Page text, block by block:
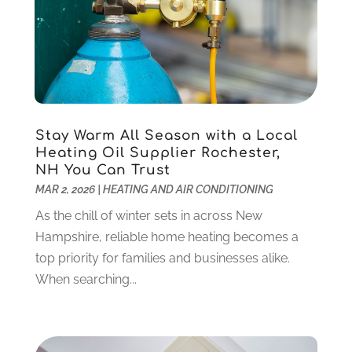
Construction And Maintenance(117)
Criminal Defense(2)
Criminal Lawyer(1)
Customer Support
(4)
Debt Consultant(1)
Dentist
Digital Design And Development (6)
Digital Marketing(12)
Digital Marketing Agency(5)
Electrician(12)
Electronics And Electrical(10)
Eye Care(6)
Fence(2)
Food & Drinks(2)
December 2024(5)
November 2024(3)
October 2024(3)
August 2024(6)
July 2024(3)
June 2024
May 2024 (2)
April 2024(4)
March 2024(1)
January 2024(4)
November 2023(1)
October 2023 (5)
September 2023
June 2023(3)
Stay Warm All Season with a Local
Heating Oil Supplier Rochester,
NH You Can Trust
MAR 2, 2026| HEATING AND AIR CONDITIONING
As the chill of winter sets in across New
Hampshire, reliable home heating becomes a
top priority for families and businesses alike.
When searching...